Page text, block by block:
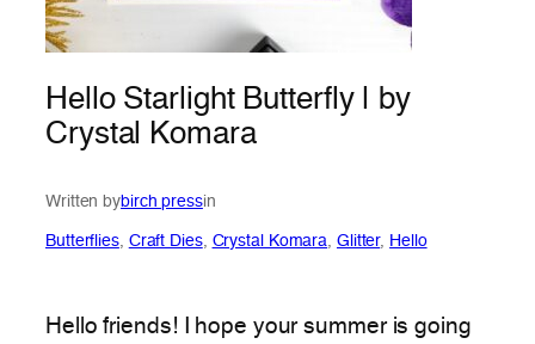
Hello Starlight Butterfly | by
Crystal Komara
Written bybirch pressin
Butterflies, Craft Dies, Crystal Komara, Glitter, Hello
Hello friends! I hope your summer is going